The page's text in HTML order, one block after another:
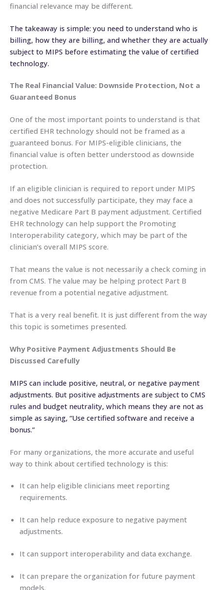
financial relevance may be different.
The takeaway is simple: you need to understand who is
billing, how they are billing, and whether they are actually
subject to MIPS before estimating the value of certified
technology.
The Real Financial Value: Downside Protection, Not a
Guaranteed Bonus
One of the most important points to understand is that
certified EHR technology should not be framed as a
guaranteed bonus. For MIPS-eligible clinicians, the
financial value is often better understood as downside
protection.
If an eligible clinician is required to report under MIPS
and does not successfully participate, they may face a
negative Medicare Part B payment adjustment. Certified
EHR technology can help support the Promoting
Interoperability category, which may be part of the
clinician’s overall MIPS score.
That means the value is not necessarily a check coming in
from CMS. The value may be helping protect Part B
revenue from a potential negative adjustment.
That is a very real benefit. It is just different from the way
this topic is sometimes presented.
Why Positive Payment Adjustments Should Be
Discussed Carefully
MIPS can include positive, neutral, or negative payment
adjustments. But positive adjustments are subject to CMS
rules and budget neutrality, which means they are not as
simple as saying, “Use certified software and receive a
bonus.”
For many organizations, the more accurate and useful
way to think about certified technology is this:
It can help eligible clinicians meet reporting
requirements.
It can help reduce exposure to negative payment
adjustments.
It can support interoperability and data exchange.
It can prepare the organization for future payment
models.